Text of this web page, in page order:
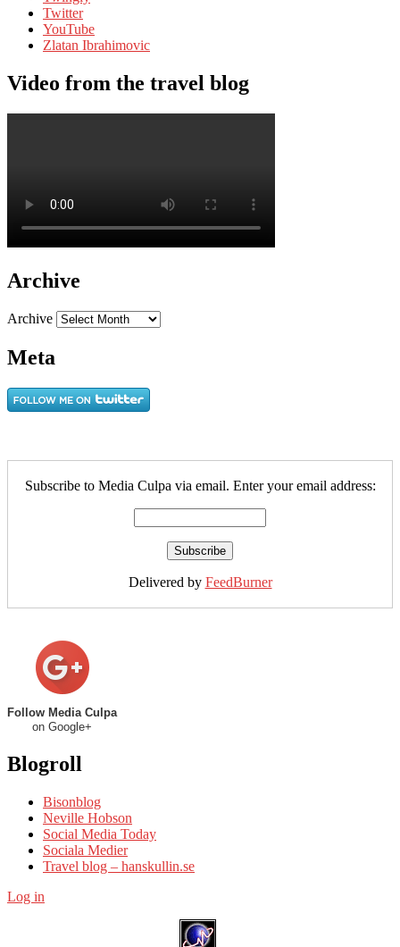
Twitter
YouTube
Zlatan Ibrahimovic
Video from the travel blog
Archive
Archive
Meta
Subscribe to Media Culpa via email. Enter your email address:
Delivered by FeedBurner
Follow Media Culpa
on Google+
Blogroll
Bisonblog
Neville Hobson
Social Media Today
Sociala Medier
Travel blog – hanskullin.se
Log in